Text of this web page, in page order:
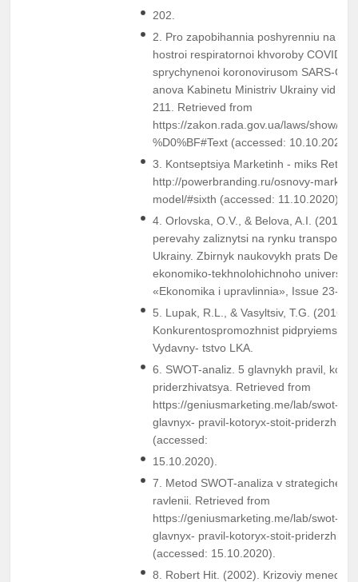
202.
2. Pro zapobihannia poshyrenniu na
hostroi respiratornoi khvoroby COVID-
sprychynenoi koronovirusom SARS-
anova Kabinetu Ministriv Ukrainy vid
211. Retrieved from
https://zakon.rada.gov.ua/laws/show/
%D0%BF#Text (accessed: 10.10.2020).
3. Kontseptsiya Marketinh - miks
http://powerbranding.ru/osnovy-
model/#sixth (accessed: 11.10.2020).
4. Orlovska, O.V., & Belova, A.I. (2013).
perevahy zaliznytsi na rynku
Ukrainy. Zbirnyk naukovykh prats
ekonomiko-tekhnolohichnoho
«Ekonomika i upravlinnia», Issue 23-
5. Lupak, R.L., & Vasyltsiv, T.G. (2016).
Konkurentospromozhnist pidpryiemstva.
Vydavny- tstvo LKA.
6. SWOT-analiz. 5 glavnykh pravil,
priderzhivatsya. Retrieved from
https://geniusmarketing.me/lab/swot-
glavnyx- pravil-kotoryx-stoit-
(accessed:
15.10.2020).
7. Metod SWOT-analiza v
ravlenii. Retrieved from
https://geniusmarketing.me/lab/swot-
glavnyx- pravil-kotoryx-stoit-
(accessed: 15.10.2020).
8. Robert Hit. (2002). Krizoviy